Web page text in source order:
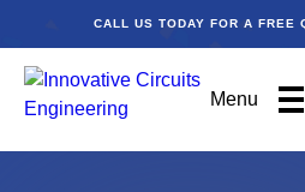
CALL US TODAY FOR A FREE
Menu